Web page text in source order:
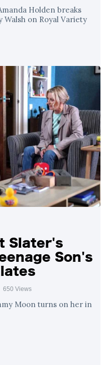
Holden breaks
Walsh on Royal Variety
Slater's
Son's
650 Views
Moon turns on her in